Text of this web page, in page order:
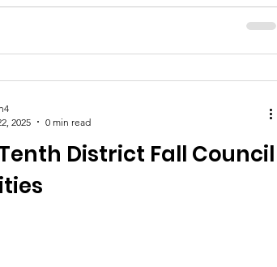
for an exciting and eventful weekend! Over the
days, we have a series of engaging events
will be plenty of opportunities for
the Brothers and our
District Fall Council
2025
0 min read